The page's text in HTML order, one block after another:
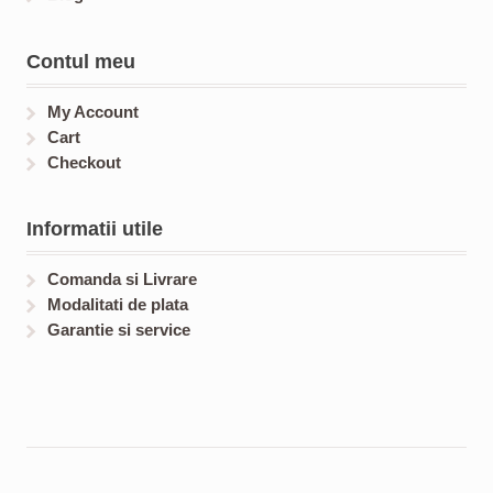
Contul meu
My Account
Cart
Checkout
Informatii utile
Comanda si Livrare
Modalitati de plata
Garantie si service